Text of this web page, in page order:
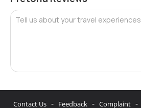
Tell us about your travel experiences
Contact Us - Feedback - Complaint -